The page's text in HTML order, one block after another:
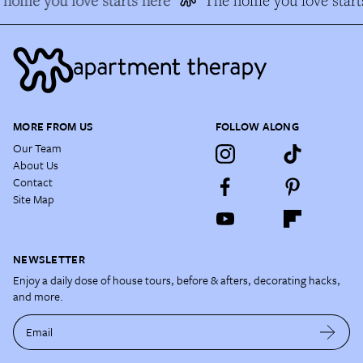
MORE FROM US
Our Team
About Us
Contact
Site Map
FOLLOW ALONG
NEWSLETTER
Enjoy a daily dose of house tours, before & afters, decorating hacks,
and more.
Email